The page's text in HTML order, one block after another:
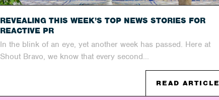
REVEALING THIS WEEK’S TOP NEWS STORIES FOR
REACTIVE PR
In the blink of an eye, yet another week has passed. Here at
Shout Bravo, we know that every second...
READ ARTICLE